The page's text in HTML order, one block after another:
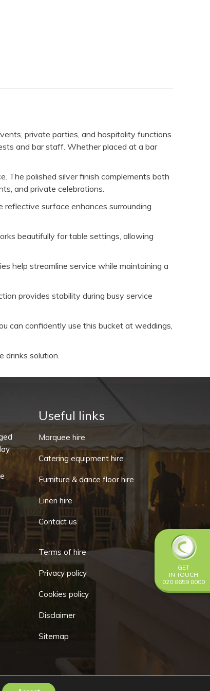
private parties, and hospitality functions.
and bar staff. Whether placed at a bar
The polished silver finish complements both
and private celebrations.
reflective surface enhances surrounding
beautifully for table settings, allowing
help streamline service while maintaining a
provides stability during busy service
can confidently use this bucket at weddings,
drinks solution.
Useful links
Marquee hire
Catering equipment hire
Furniture & dance floor hire
Linen hire
Contact us
Terms of hire
Privacy policy
Cookies policy
Disclaimer
Sitemap
GET
IN TOUCH
020 8659 8000